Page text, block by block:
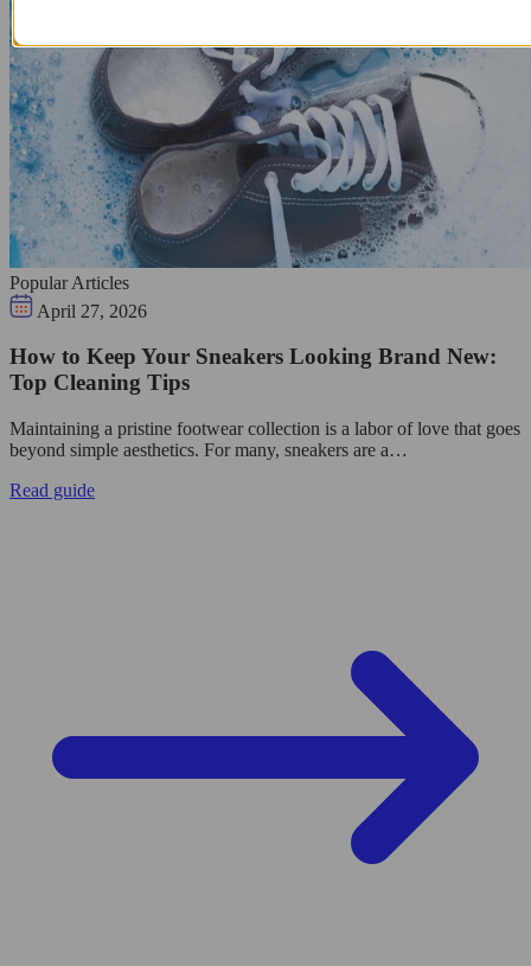
Popular Articles
April 27, 2026
How to Keep Your Sneakers Looking Brand New:
Top Cleaning Tips
Maintaining a pristine footwear collection is a labor of love that goes
beyond simple aesthetics. For many, sneakers are a…
Read guide